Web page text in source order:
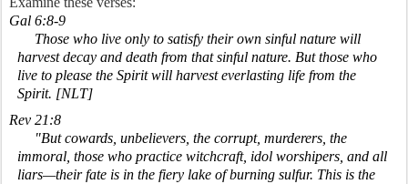
Gal 6:8-9
Those who live only to satisfy their own sinful nature will
harvest decay and death from that sinful nature. But those who
live to please the Spirit will harvest everlasting life from the
Spirit. [NLT]
Rev 21:8
"But cowards, unbelievers, the corrupt, murderers, the
immoral, those who practice witchcraft, idol worshipers, and all
liars—their fate is in the fiery lake of burning sulfur. This is the